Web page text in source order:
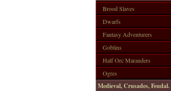
Brood Slaves
Dwarfs
Fantasy Adventurers
Goblins
Half Orc Marauders
Ogres
Medieval, Crusades, Feudal.